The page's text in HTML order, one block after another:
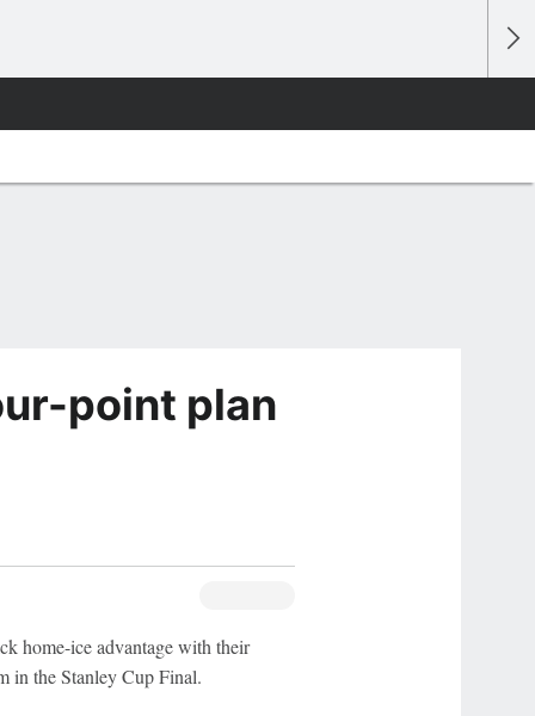
point plan
home-ice advantage with their
in the Stanley Cup Final.